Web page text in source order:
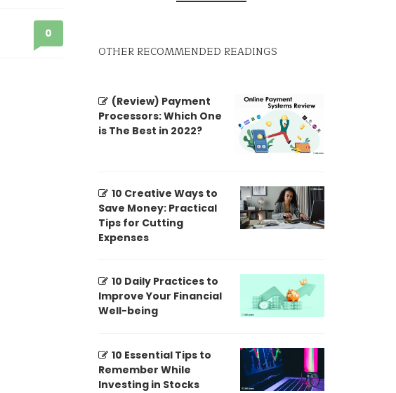
0
OTHER RECOMMENDED READINGS
(Review) Payment
Processors: Which One
is The Best in 2022?
10 Creative Ways to
Save Money: Practical
Tips for Cutting
Expenses
10 Daily Practices to
Improve Your Financial
Well-being
10 Essential Tips to
Remember While
Investing in Stocks